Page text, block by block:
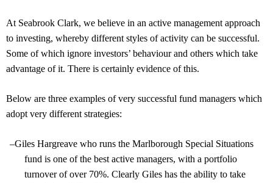
At Seabrook Clark, we believe in an active management approach
to investing, whereby different styles of activity can be successful.
Some of which ignore investors’ behaviour and others which take
advantage of it. There is certainly evidence of this.
Below are three examples of very successful fund managers which
adopt very different strategies:
–Giles Hargreave who runs the Marlborough Special Situations
fund is one of the best active managers, with a portfolio
turnover of over 70%. Clearly Giles has the ability to take